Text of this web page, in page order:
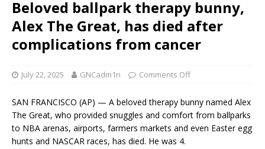
Beloved ballpark therapy bunny,
Alex The Great, has died after
complications from cancer
July 22, 2025 GNCadm1n Comments Off
SAN FRANCISCO (AP) — A beloved therapy bunny named Alex
The Great, who provided snuggles and comfort from ballparks
to NBA arenas, airports, farmers markets and even Easter egg
hunts and NASCAR races, has died. He was 4.